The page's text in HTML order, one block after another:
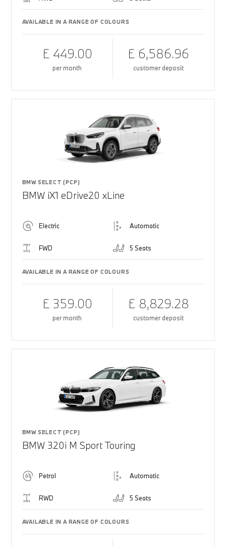
AVAILABLE IN A RANGE OF COLOURS
£ 449.00
per month
£ 6,586.96
customer deposit
BMW SELECT (PCP)
BMW iX1 eDrive20 xLine
Electric Automatic
FWD 5 Seats
AVAILABLE IN A RANGE OF COLOURS
£ 359.00
per month
£ 8,829.28
customer deposit
BMW SELECT (PCP)
BMW 320i M Sport Touring
Petrol Automatic
RWD 5 Seats
AVAILABLE IN A RANGE OF COLOURS